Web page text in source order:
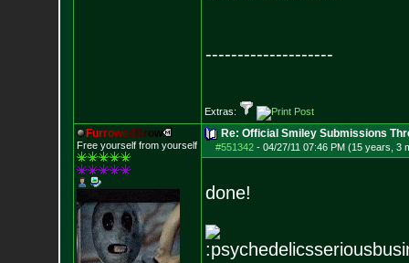
--------------------
Extras:
Furrowed Brow
Free yourself from yourself
Re: Official Smiley Submissions
#551342- 04/27/11 07:46 PM (15 years, 3
done!